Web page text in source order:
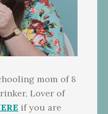
mom of 8
Lover of
if you are